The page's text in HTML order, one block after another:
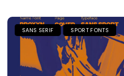
SANS SERIF SPORT FONTS